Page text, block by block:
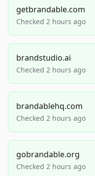
getbrandable.com
Checked 2 hours ago
brandstudio.ai
Checked 2 hours ago
brandablehq.com
Checked 2 hours ago
gobrandable.org
Checked 2 hours ago